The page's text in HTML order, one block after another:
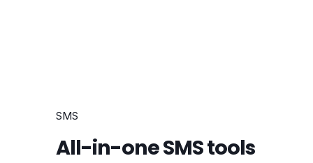
SMS
All-in-one SMS tools